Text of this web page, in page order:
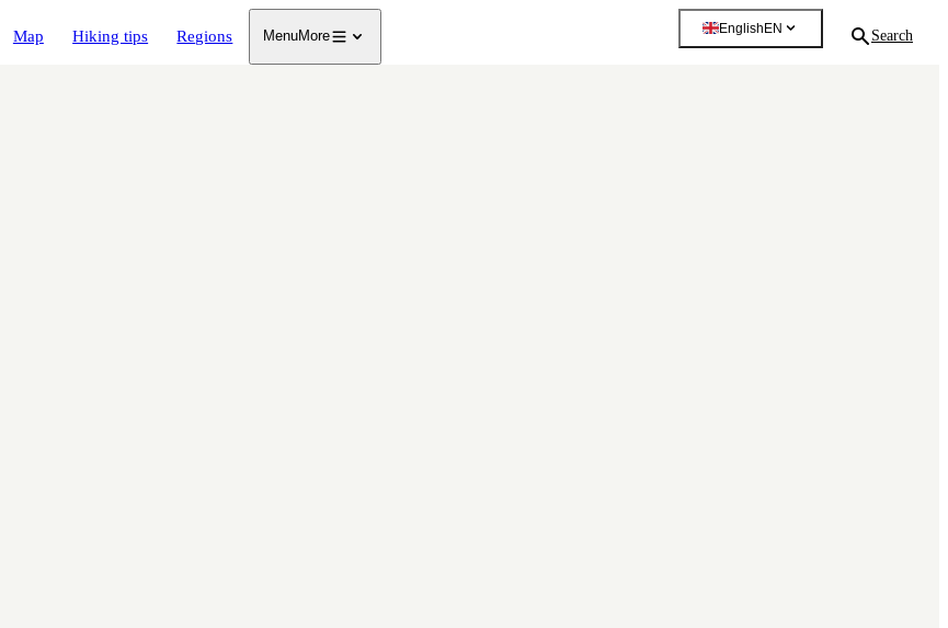
Map Hiking tips Regions MenuMore
English EN Search